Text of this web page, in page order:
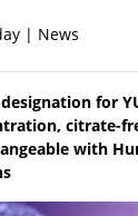
| News
for
citrate-
with